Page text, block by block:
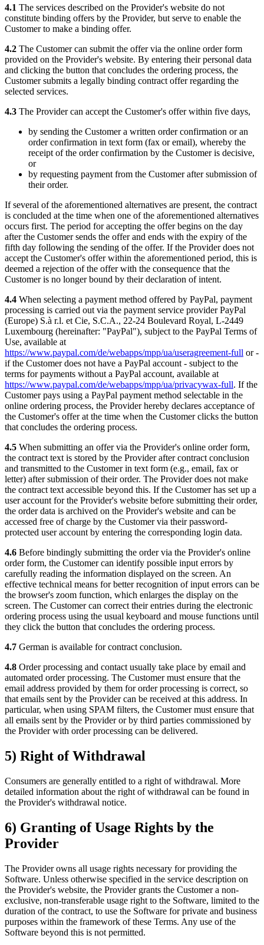
4.1 The services described on the Provider's website do not
constitute binding offers by the Provider, but serve to enable the
Customer to make a binding offer.
4.2 The Customer can submit the offer via the online order form
provided on the Provider's website. By entering their personal data
and clicking the button that concludes the ordering process, the
Customer submits a legally binding contract offer regarding the
selected services.
4.3 The Provider can accept the Customer's offer within five days,
by sending the Customer a written order confirmation or an
order confirmation in text form (fax or email), whereby the
receipt of the order confirmation by the Customer is decisive,
or
by requesting payment from the Customer after submission of
their order.
If several of the aforementioned alternatives are present, the contract
is concluded at the time when one of the aforementioned alternatives
occurs first. The period for accepting the offer begins on the day
after the Customer sends the offer and ends with the expiry of the
fifth day following the sending of the offer. If the Provider does not
accept the Customer's offer within the aforementioned period, this is
deemed a rejection of the offer with the consequence that the
Customer is no longer bound by their declaration of intent.
4.4 When selecting a payment method offered by PayPal, payment
processing is carried out via the payment service provider PayPal
(Europe) S.à r.l. et Cie, S.C.A., 22-24 Boulevard Royal, L-2449
Luxembourg (hereinafter: "PayPal"), subject to the PayPal Terms of
Use, available at
https://www.paypal.com/de/webapps/mpp/ua/useragreement-full or -
if the Customer does not have a PayPal account - subject to the
terms for payments without a PayPal account, available at
https://www.paypal.com/de/webapps/mpp/ua/privacywax-full. If the
Customer pays using a PayPal payment method selectable in the
online ordering process, the Provider hereby declares acceptance of
the Customer's offer at the time when the Customer clicks the button
that concludes the ordering process.
4.5 When submitting an offer via the Provider's online order form,
the contract text is stored by the Provider after contract conclusion
and transmitted to the Customer in text form (e.g., email, fax or
letter) after submission of their order. The Provider does not make
the contract text accessible beyond this. If the Customer has set up a
user account for the Provider's website before submitting their order,
the order data is archived on the Provider's website and can be
accessed free of charge by the Customer via their password-
protected user account by entering the corresponding login data.
4.6 Before bindingly submitting the order via the Provider's online
order form, the Customer can identify possible input errors by
carefully reading the information displayed on the screen. An
effective technical means for better recognition of input errors can be
the browser's zoom function, which enlarges the display on the
screen. The Customer can correct their entries during the electronic
ordering process using the usual keyboard and mouse functions until
they click the button that concludes the ordering process.
4.7 German is available for contract conclusion.
4.8 Order processing and contact usually take place by email and
automated order processing. The Customer must ensure that the
email address provided by them for order processing is correct, so
that emails sent by the Provider can be received at this address. In
particular, when using SPAM filters, the Customer must ensure that
all emails sent by the Provider or by third parties commissioned by
the Provider with order processing can be delivered.
5) Right of Withdrawal
Consumers are generally entitled to a right of withdrawal. More
detailed information about the right of withdrawal can be found in
the Provider's withdrawal notice.
6) Granting of Usage Rights by the
Provider
The Provider owns all usage rights necessary for providing the
Software. Unless otherwise specified in the service description on
the Provider's website, the Provider grants the Customer a non-
exclusive, non-transferable usage right to the Software, limited to the
duration of the contract, to use the Software for private and business
purposes within the framework of these Terms. Any use of the
Software beyond this is not permitted.